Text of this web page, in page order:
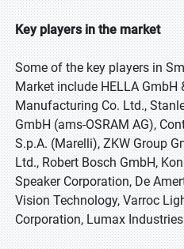
Key players in the market
Some of the key players in
Market include HELLA GmbH
Manufacturing Co. Ltd.,
GmbH (ams-OSRAM AG),
S.p.A. (Marelli), ZKW Group
Ltd., Robert Bosch GmbH,
Speaker Corporation, De
Vision Technology, Varroc
Corporation, Lumax